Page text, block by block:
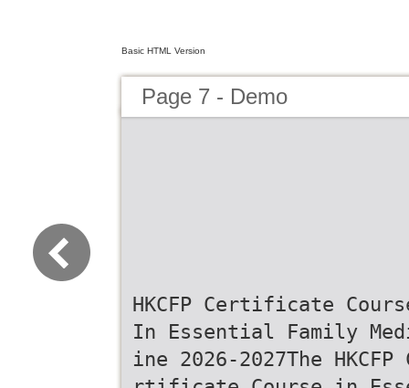
Basic HTML Version
Page 7 - Demo
HKCFP Certificate
In Essential Family
ine 2026-2027The HKCFP